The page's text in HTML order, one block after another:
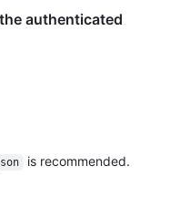
authenticated
is recommended.